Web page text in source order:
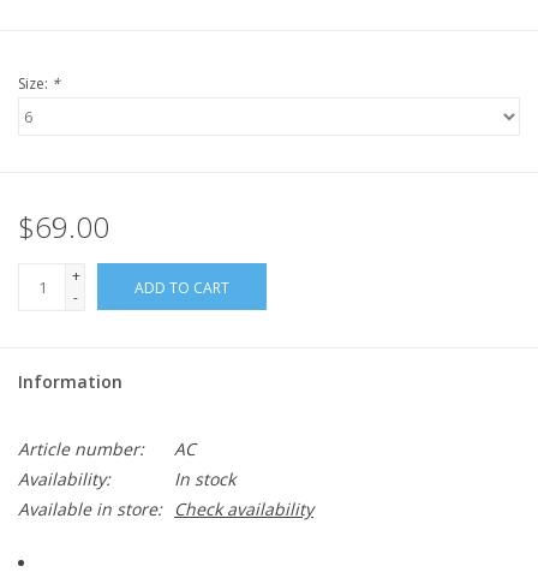
Size: *
$69.00
+
-
ADD TO CART
Information
Article number:
AC
Availability:
In stock
Available in store:
Check availability